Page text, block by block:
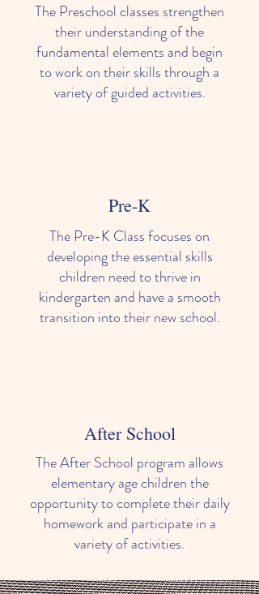
The Preschool classes strengthen
their understanding of the
fundamental elements and begin
to work on their skills through a
variety of guided activities.
Pre-K
The Pre-K Class focuses on
developing the essential skills
children need to thrive in
kindergarten and have a smooth
transition into their new school.
After School
The After School program allows
elementary age children the
opportunity to complete their daily
homework and participate in a
variety of activities.